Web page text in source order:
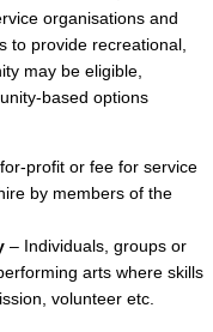
organisations and
to provide recreational,
may be eligible,
based options
profit or fee for service
by members of the
– Individuals, groups or
arts where skills
volunteer etc.